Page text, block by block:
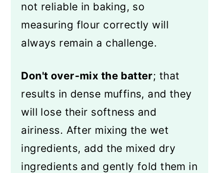
not reliable in baking, so
measuring flour correctly will
always remain a challenge.
Don't over-mix the batter; that
results in dense muffins, and they
will lose their softness and
airiness. After mixing the wet
ingredients, add the mixed dry
ingredients and gently fold them in